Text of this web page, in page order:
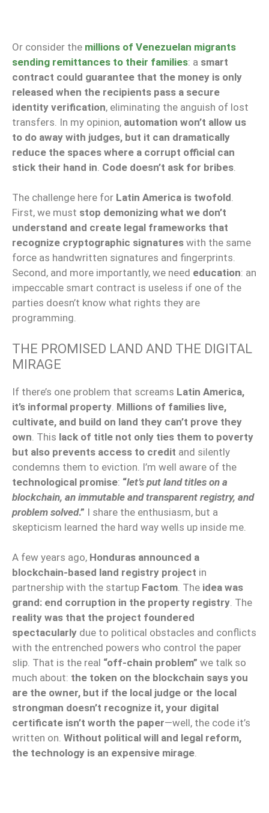
Or consider the millions of Venezuelan migrants
sending remittances to their families: a smart
contract could guarantee that the money is only
released when the recipients pass a secure
identity verification, eliminating the anguish of lost
transfers. In my opinion, automation won’t allow us
to do away with judges, but it can dramatically
reduce the spaces where a corrupt official can
stick their hand in Code doesn’t ask for bribes
The challenge here for Latin America is twofold.
First, we must stop demonizing what we don’t
understand and create legal frameworks that
recognize cryptographic signatures with the same
force as handwritten signatures and fingerprints.
Second, and more importantly, we need education: an
impeccable smart contract is useless if one of the
parties doesn’t know what rights they are
programming.
THE PROMISED LAND AND THE DIGITAL
MIRAGE
If there’s one problem that screams Latin America,
it’s informal property Millions of families live,
cultivate, and build on land they can’t prove they
own . This lack of title not only ties them to poverty
but also prevents access to credit and silently
condemns them to eviction. I’m well aware of the
technological promise: “let’s put land titles on a
blockchain, an immutable and transparent registry, and
problem solved.” I share the enthusiasm, but a
skepticism learned the hard way wells up inside me.
A few years ago, Honduras announced a
blockchain-based land registry project in
partnership with the startup Factom. The idea was
grand: end corruption in the property registry. The
reality was that the project foundered
spectacularly due to political obstacles and conflicts
with the entrenched powers who control the paper
slip. That is the real “off-chain problem” we talk so
much about: the token on the blockchain says you
are the owner, but if the local judge or the local
strongman doesn’t recognize it, your digital
certificate isn’t worth the paper—well, the code it’s
written on. Without political will and legal reform,
the technology is an expensive mirage.